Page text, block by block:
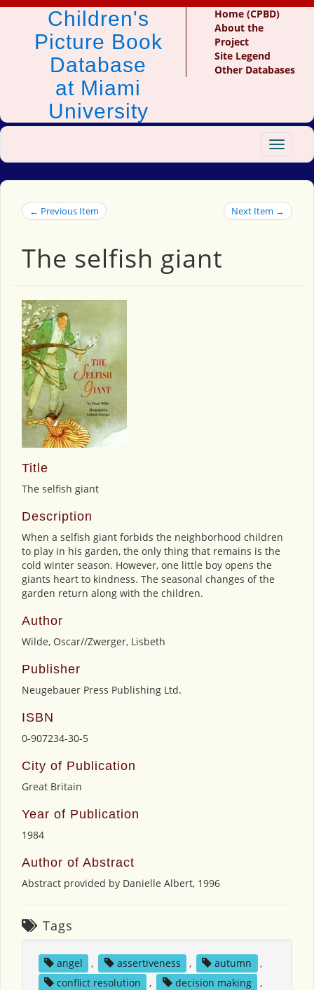
Children's
Picture Book
Database
at Miami
University
Home (CPBD)
About the
Project
Site Legend
Other Databases
Toggle
← Previous Item Next Item →
The selfish giant
Title
The selfish giant
Description
When a selfish giant forbids the neighborhood children
to play in his garden, the only thing that remains is the
cold winter season. However, one little boy opens the
giants heart to kindness. The seasonal changes of the
garden return along with the children.
Author
Wilde, Oscar//Zwerger, Lisbeth
Publisher
Neugebauer Press Publishing Ltd.
ISBN
0-907234-30-5
City of Publication
Great Britain
Year of Publication
1984
Author of Abstract
Abstract provided by Danielle Albert, 1996
Tags
angel , assertiveness , autumn
,
conflict resolution
, decision making
,